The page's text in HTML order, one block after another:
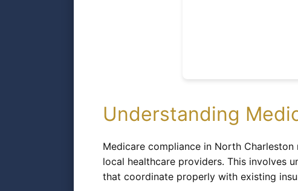
Understanding
Medicare compliance in North
local healthcare providers. This involves
that coordinate properly with existing